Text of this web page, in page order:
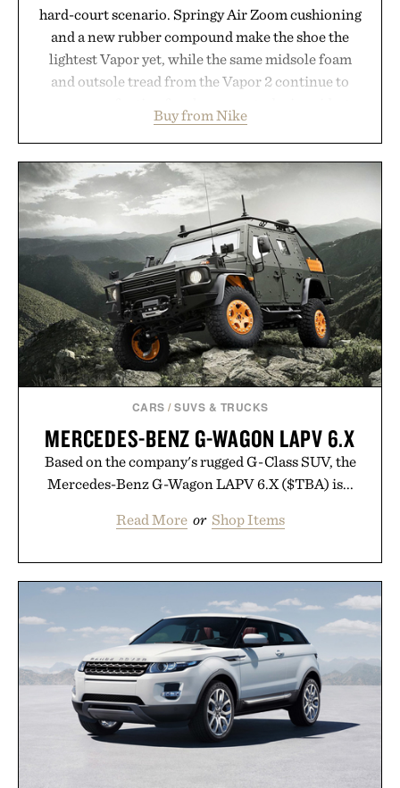
hard-court scenario. Springy Air Zoom cushioning
and a new rubber compound make the shoe the
lightest Vapor yet, while the same midsole foam
and outsole tread from the Vapor 2 continue to
side rallies and quick scrambles at the net.
Structurally refined with a deeper flex notch for
improved flexibility and responsiveness, the Vapor
Pro 3 is ready from the opening serve to wherever
life takes you long after the final point.
Presented by Nike.
Buy from Nike
CARS /SUVS & TRUCKS
MERCEDES-BENZ G-WAGON LAPV 6.X
Based on the company's rugged G-Class SUV, the
Mercedes-Benz G-Wagon LAPV 6.X ($TBA) is...
Read More or Shop Items